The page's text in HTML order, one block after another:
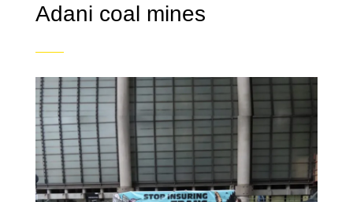
Adani coal mines